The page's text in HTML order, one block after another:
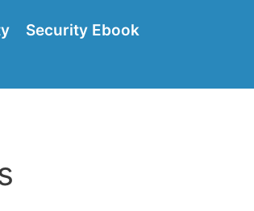
Security Ebook